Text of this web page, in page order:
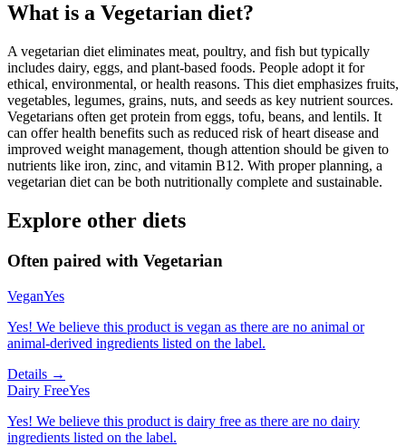
What is a Vegetarian diet?
A vegetarian diet eliminates meat, poultry, and fish but typically
includes dairy, eggs, and plant-based foods. People adopt it for
ethical, environmental, or health reasons. This diet emphasizes fruits,
vegetables, legumes, grains, nuts, and seeds as key nutrient sources.
Vegetarians often get protein from eggs, tofu, beans, and lentils. It
can offer health benefits such as reduced risk of heart disease and
improved weight management, though attention should be given to
nutrients like iron, zinc, and vitamin B12. With proper planning, a
vegetarian diet can be both nutritionally complete and sustainable.
Explore other diets
Often paired with Vegetarian
VeganYes
Yes! We believe this product is vegan as there are no animal or
animal-derived ingredients listed on the label.
Details →
Dairy FreeYes
Yes! We believe this product is dairy free as there are no dairy
ingredients listed on the label.